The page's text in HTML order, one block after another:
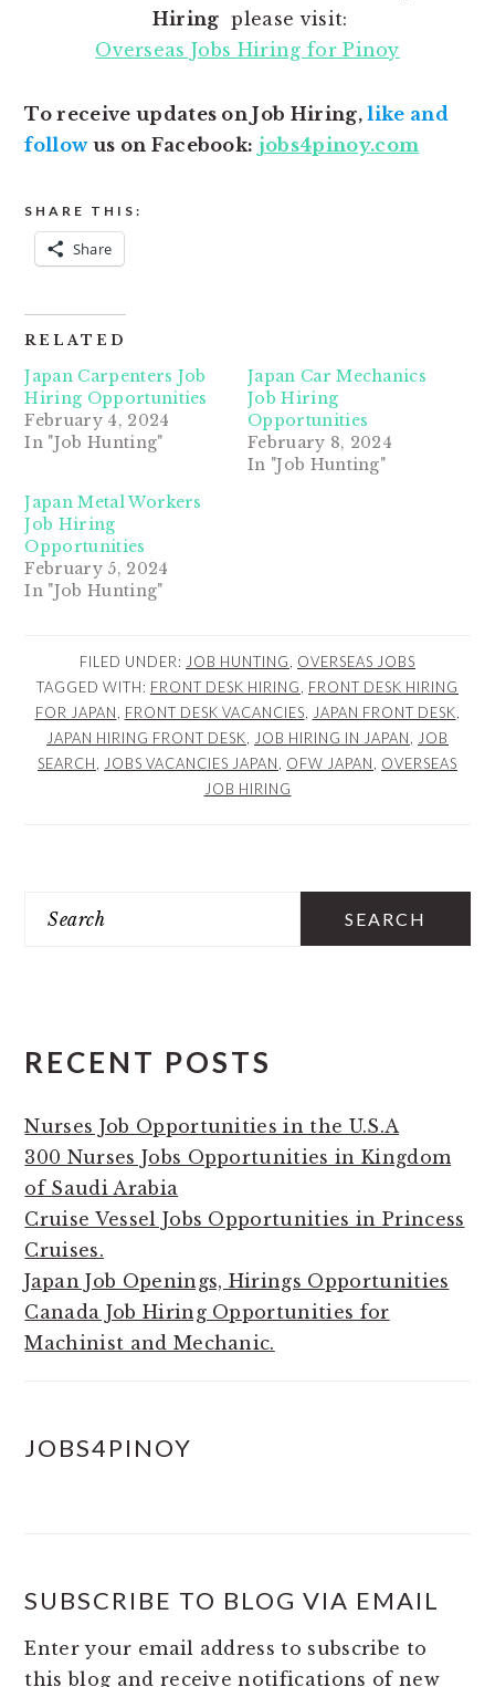
Hiring please visit:
Overseas Jobs Hiring for Pinoy
To receive updates on Job Hiring,like and
followus on Facebook: jobs4pinoy.com
SHARE THIS:
Share
RELATED
Japan Carpenters Job
Hiring Opportunities
February 4, 2024
In "Job Hunting"
Japan Car Mechanics
Job Hiring
Opportunities
February 8, 2024
In "Job Hunting"
Japan Metal Workers
Job Hiring
Opportunities
February 5, 2024
In "Job Hunting"
FILED UNDER: JOB HUNTING
OVERSEAS JOBS
TAGGED WITH: FRONT DESK HIRING
FRONT DESK HIRING
FOR JAPAN
FRONT DESK VACANCIES JAPAN FRONT DESK
JAPAN HIRING FRONT DESK
JOB HIRING IN JAPAN
JOB
SEARCH
JOBS VACANCIES JAPAN OFW JAPAN
OVERSEAS
JOB HIRING
RECENT POSTS
Nurses Job Opportunities in the U.S.A
300 Nurses Jobs Opportunities in Kingdom
of Saudi Arabia
Cruise Vessel Jobs Opportunities in Princess
Cruises.
Japan Job Openings, Hirings Opportunities
Canada Job Hiring Opportunities for
Machinist and Mechanic.
JOBS4PINOY
SUBSCRIBE TO BLOG VIA EMAIL
Enter your email address to subscribe to
this blog and receive notifications of new